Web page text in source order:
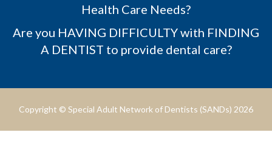
Health Care Needs?
Are you HAVING DIFFICULTY with FINDING
A DENTIST to provide dental care?
Copyright © Special Adult Network of Dentists (SANDs) 2026